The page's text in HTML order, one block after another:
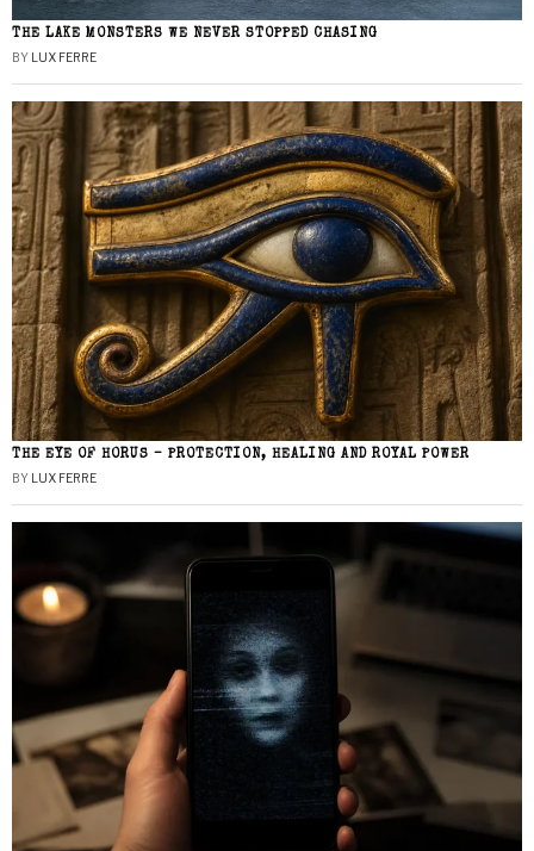
THE LAKE MONSTERS WE NEVER STOPPED CHASING
BY LUX FERRE
THE EYE OF HORUS – PROTECTION, HEALING AND ROYAL POWER
BY LUX FERRE